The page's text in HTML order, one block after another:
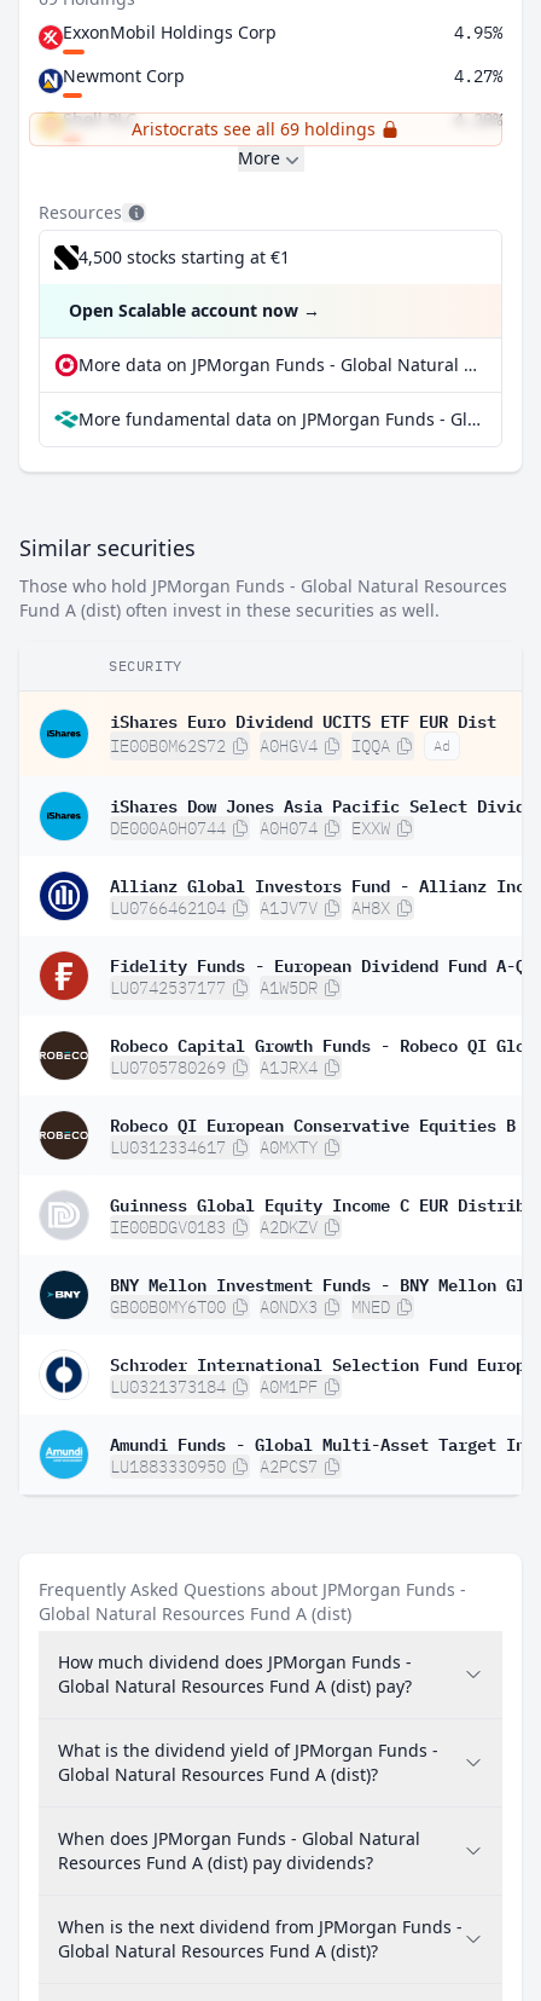
ExxonMobil Holdings Corp
4.95%
Newmont Corp 4.27%
Shell PLC 4.20%
Aristocrats see all 69 holdings
More
Resources
4,500 stocks starting at €1
Open Scalable account now →
More data on JPMorgan Funds - Global Natural Resources Fund A (dist) at extraETF
More fundamental data on JPMorgan Funds - Global Natural Resources Fund A (dist) at Parqet
Similar securities
Those who hold JPMorgan Funds - Global Natural Resources
Fund A (dist) often invest in these securities as well.
SECURITY
iShares Euro Dividend UCITS ETF EUR Dist
IE00B0M62S72 A0HGV4 IQQA Ad
DE000A0H0744 A0H074 EXXW
LU0766462104 A1JV7V AH8X
LU0742537177 A1W5DR
LU0705780269 A1JRX4
Robeco QI European Conservative Equities B €
LU0312334617 A0MXTY
Guinness Global Equity Income C EUR
IE00BDGV0183 A2DKZV
GB00B0MY6T00 A0NDX3 MNED
LU0321373184 A0M1PF
LU1883330950 A2PCS7
Frequently Asked Questions about JPMorgan Funds -
Global Natural Resources Fund A (dist)
How much dividend does JPMorgan Funds -
Global Natural Resources Fund A (dist) pay?
What is the dividend yield of JPMorgan Funds -
Global Natural Resources Fund A (dist)?
When does JPMorgan Funds - Global Natural
Resources Fund A (dist) pay dividends?
When is the next dividend from JPMorgan Funds -
Global Natural Resources Fund A (dist)?